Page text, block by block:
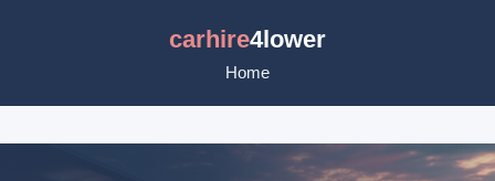
carhire4lower
Home